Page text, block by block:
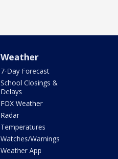
Weather
7-Day Forecast
School Closings &
Delays
FOX Weather
Radar
Temperatures
Watches/Warnings
Weather App